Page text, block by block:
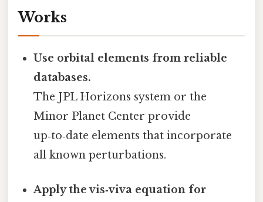
Works
Use orbital elements from reliable
databases.
The JPL Horizons system or the
Minor Planet Center provide
up‑to‑date elements that incorporate
all known perturbations.
Apply the vis‑viva equation for